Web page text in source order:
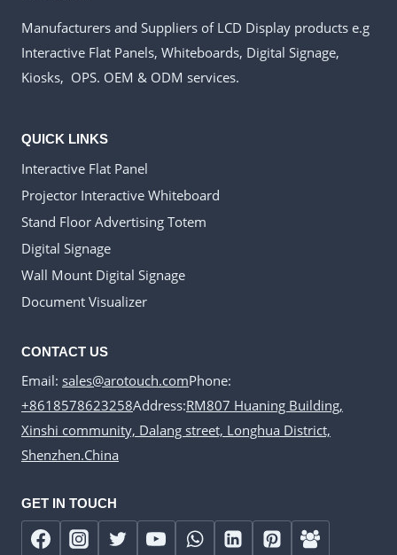
Manufacturers and Suppliers of LCD Display products e.g
Interactive Flat Panels, Whiteboards, Digital Signage,
Kiosks, OPS. OEM & ODM services.
QUICK LINKS
Interactive Flat Panel
Projector Interactive Whiteboard
Stand Floor Advertising Totem
Digital Signage
Wall Mount Digital Signage
Document Visualizer
CONTACT US
Email: sales@arotouch.comPhone:
+8618578623258Address:RM807 Huaning Building,
Xinshi community, Dalang street, Longhua District,
Shenzhen.China
GET IN TOUCH